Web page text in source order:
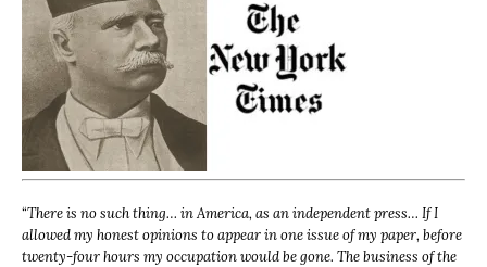
“There is no such thing… in America, as an independent press… If I
allowed my honest opinions to appear in one issue of my paper, before
twenty-four hours my occupation would be gone. The business of the